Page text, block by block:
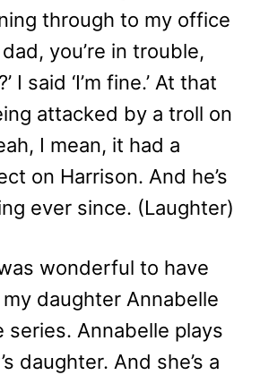
through to my office
dad, you’re in trouble,
I said ‘I’m fine.’ At that
attacked by a troll on
I mean, it had a
on Harrison. And he’s
ever since. (Laughter)
wonderful to have
daughter Annabelle
series. Annabelle plays
daughter. And she’s a